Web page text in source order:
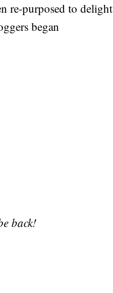
re-purposed to delight
began
back!